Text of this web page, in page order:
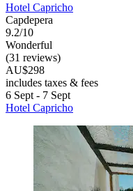
Hotel Capricho
Capdepera
9.2/10
Wonderful
(31 reviews)
AU$298
includes taxes & fees
6 Sept - 7 Sept
Hotel Capricho